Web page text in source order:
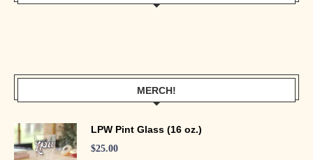
MERCH!
LPW Pint Glass (16 oz.)
$25.00